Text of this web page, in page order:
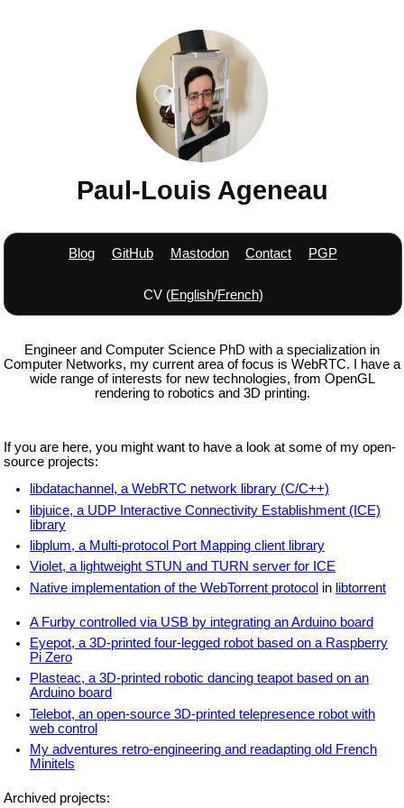
Paul-Louis Ageneau
Blog GitHub Mastodon Contact PGP
CV (English/French)
Engineer and Computer Science PhD with a specialization in
Computer Networks, my current area of focus is WebRTC. I have a
wide range of interests for new technologies, from OpenGL
rendering to robotics and 3D printing.
If you are here, you might want to have a look at some of my open-
source projects:
libdatachannel, a WebRTC network library (C/C++)
libjuice, a UDP Interactive Connectivity Establishment (ICE)
library
libplum, a Multi-protocol Port Mapping client library
Violet, a lightweight STUN and TURN server for ICE
Native implementation of the WebTorrent protocolin libtorrent
A Furby controlled via USB by integrating an Arduino board
Eyepot, a 3D-printed four-legged robot based on a Raspberry
Pi Zero
Plasteac, a 3D-printed robotic dancing teapot based on an
Arduino board
Telebot, an open-source 3D-printed telepresence robot with
web control
My adventures retro-engineering and readapting old French
Minitels
Archived projects: